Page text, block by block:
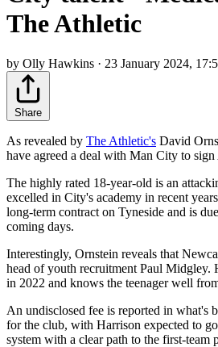
The Athletic
by Olly Hawkins · 23 January 2024,
Share
As revealed by The Athletic's David
have agreed a deal with Man City to
The highly rated 18-year-old is an
excelled in City's academy in recent
long-term contract on Tyneside and is
coming days.
Interestingly, Ornstein reveals that
head of youth recruitment Paul
in 2022 and knows the teenager well
An undisclosed fee is reported in what's
for the club, with Harrison expected to
system with a clear path to the first-team